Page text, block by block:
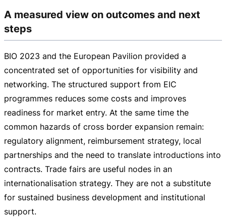
A measured view on outcomes and next
steps
BIO 2023 and the European Pavilion provided a
concentrated set of opportunities for visibility and
networking. The structured support from EIC
programmes reduces some costs and improves
readiness for market entry. At the same time the
common hazards of cross border expansion remain:
regulatory alignment, reimbursement strategy, local
partnerships and the need to translate introductions into
contracts. Trade fairs are useful nodes in an
internationalisation strategy. They are not a substitute
for sustained business development and institutional
support.